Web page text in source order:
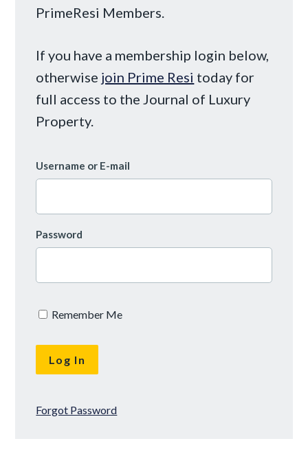
PrimeResi Members.
If you have a membership login below,
otherwise join Prime Resi today for
full access to the Journal of Luxury
Property.
Username or E-mail
Password
Remember Me
Forgot Password